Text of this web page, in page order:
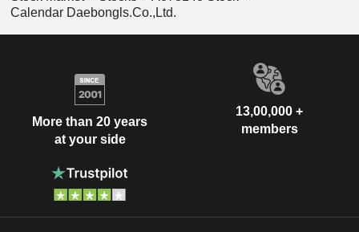
Calendar Daebongls.Co.,Ltd.
More than 20 years
at your side
13,00,000 +
members